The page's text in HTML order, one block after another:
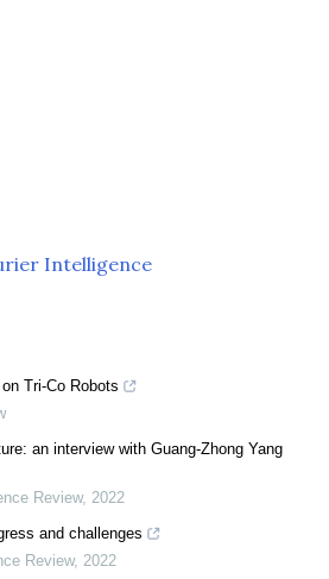
Intelligence
Tri-Co Robots
an interview with Guang-Zhong Yang
Review, 2022
and challenges
Review, 2022